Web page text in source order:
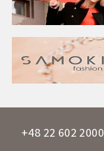
+48 22 602 2000